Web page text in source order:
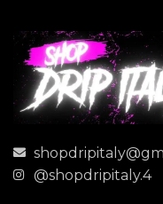
@shopdripitaly.4